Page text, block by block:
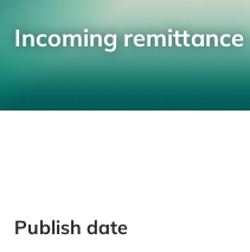
Incoming
Publish date